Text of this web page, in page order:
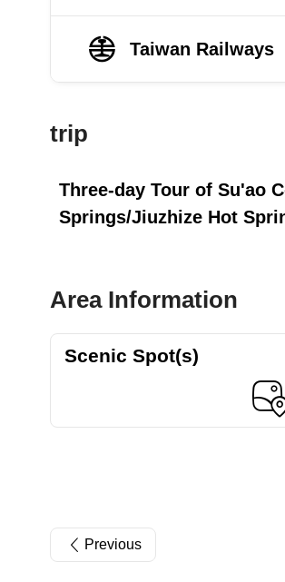
Taiwan Railways
trip
Three-day Tour of Su'ao
Springs/Jiuzhize Hot
Area Information
Scenic Spot(s)
Previous